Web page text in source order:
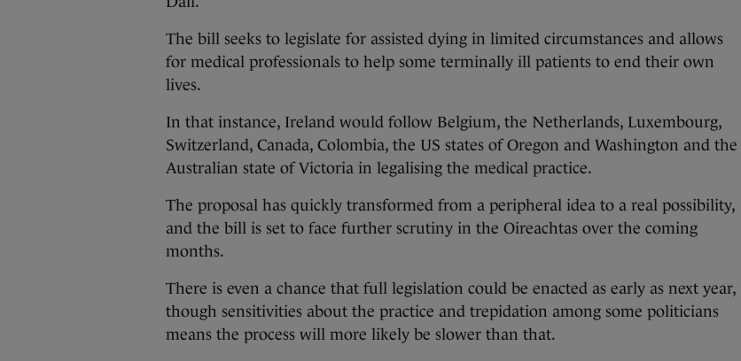
The bill seeks to legislate for assisted dying in limited circumstances and allows
for medical professionals to help some terminally ill patients to end their own
lives.
In that instance, Ireland would follow Belgium, the Netherlands, Luxembourg,
Switzerland, Canada, Colombia, the US states of Oregon and Washington and the
Australian state of Victoria in legalising the medical practice.
The proposal has quickly transformed from a peripheral idea to a real possibility,
and the bill is set to face further scrutiny in the Oireachtas over the coming
months.
There is even a chance that full legislation could be enacted as early as next year,
though sensitivities about the practice and trepidation among some politicians
means the process will more likely be slower than that.